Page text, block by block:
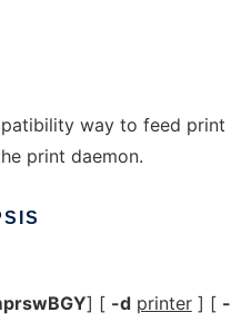
way to feed print
print daemon.
] [ -d printer] [ -